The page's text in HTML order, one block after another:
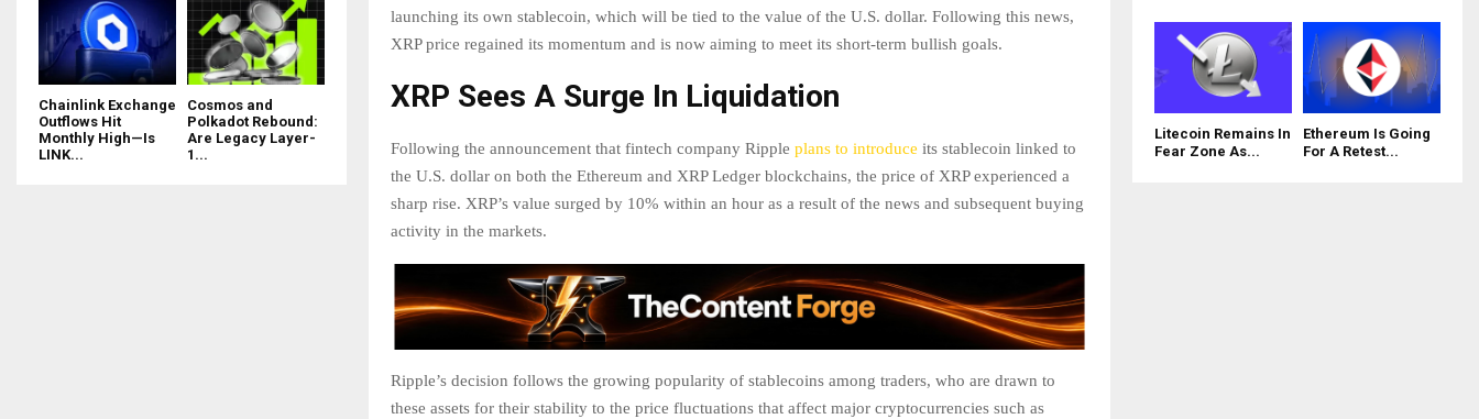
launching its own stablecoin, which will be tied to the value of the U.S. dollar. Following this news,
XRP price regained its momentum and is now aiming to meet its short-term bullish goals.
XRP Sees A Surge In Liquidation
Following the announcement that fintech company Ripple plans to introduce its stablecoin linked to
the U.S. dollar on both the Ethereum and XRP Ledger blockchains, the price of XRP experienced a
sharp rise. XRP’s value surged by 10% within an hour as a result of the news and subsequent buying
activity in the markets.
Ripple’s decision follows the growing popularity of stablecoins among traders, who are drawn to
these assets for their stability to the price fluctuations that affect major cryptocurrencies such as
Chainlink Exchange
Outflows Hit
Monthly High—Is
LINK...
Cosmos and
Polkadot Rebound:
Are Legacy Layer-
1...
Litecoin Remains In
Fear Zone As...
Ethereum Is Going
For A Retest...